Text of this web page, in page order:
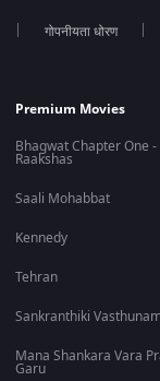
गोपनीयता धोरण
Premium Movies
Bhagwat Chapter One -
Raakshas
Saali Mohabbat
Kennedy
Tehran
Sankranthiki
Mana Shankara Vara
Garu